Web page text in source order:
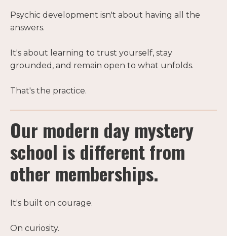
Psychic development isn't about having all the
answers.
It's about learning to trust yourself, stay
grounded, and remain open to what unfolds.
That's the practice.
Our modern day mystery
school is different from
other memberships.
It's built on courage.
On curiosity.